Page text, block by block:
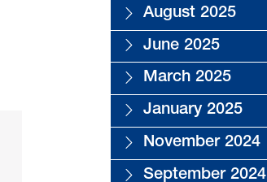
August 2025
June 2025
March 2025
January 2025
November 2024
September 2024